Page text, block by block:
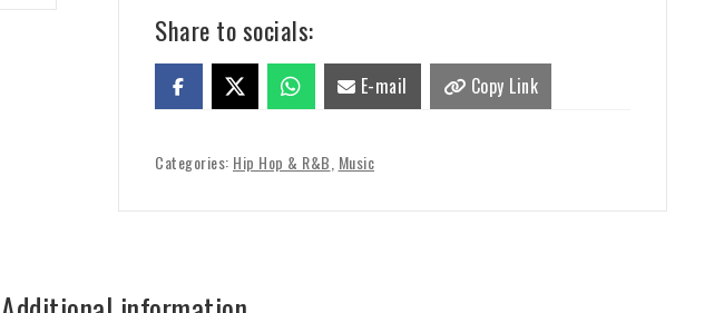
Share to socials:
E-mail Copy Link
Categories: Hip Hop & R&B Music